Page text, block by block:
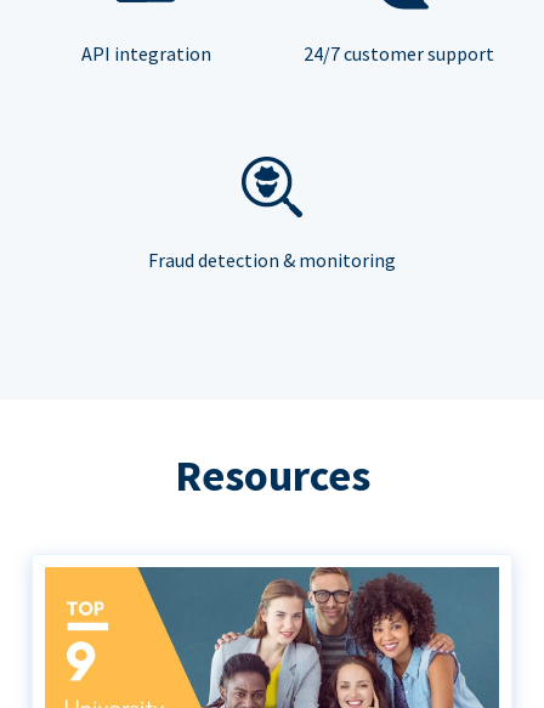
API integration 24/7 customer support
Fraud detection & monitoring
Resources